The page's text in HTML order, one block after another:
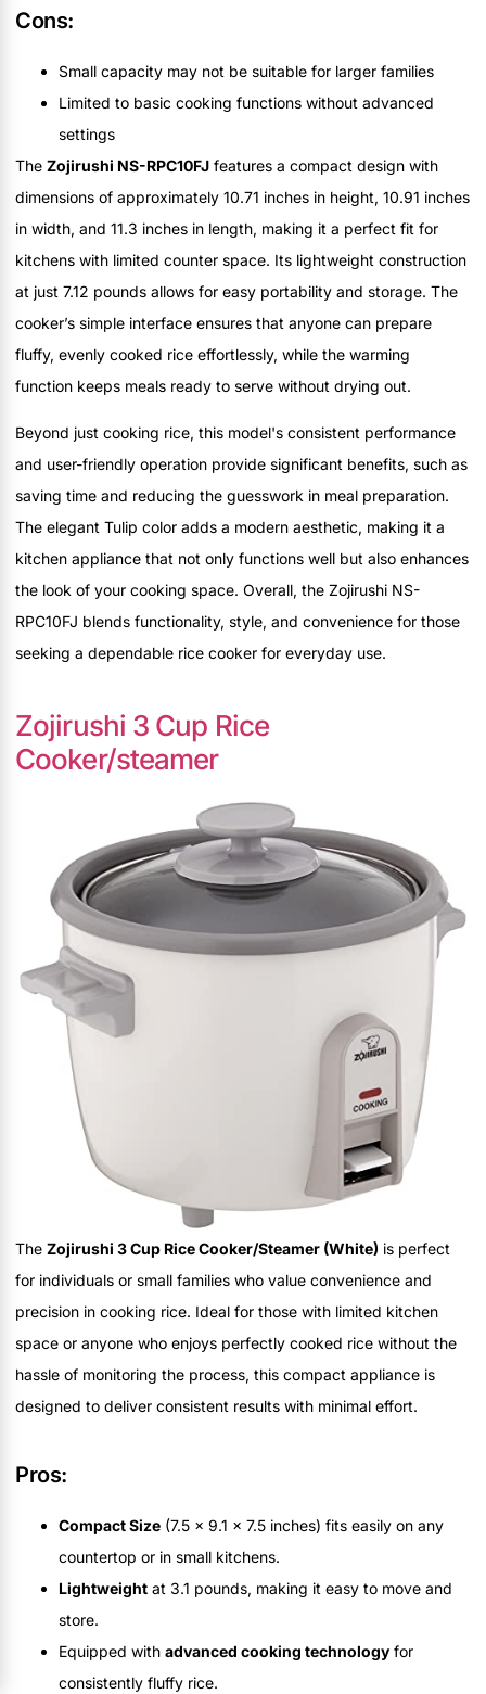
Cons:
Small capacity may not be suitable for larger families
Limited to basic cooking functions without advanced
settings
The Zojirushi NS-RPC10FJ features a compact design with
dimensions of approximately 10.71 inches in height, 10.91 inches
in width, and 11.3 inches in length, making it a perfect fit for
kitchens with limited counter space. Its lightweight construction
at just 7.12 pounds allows for easy portability and storage. The
cooker’s simple interface ensures that anyone can prepare
fluffy, evenly cooked rice effortlessly, while the warming
function keeps meals ready to serve without drying out.
Beyond just cooking rice, this model's consistent performance
and user-friendly operation provide significant benefits, such as
saving time and reducing the guesswork in meal preparation.
The elegant Tulip color adds a modern aesthetic, making it a
kitchen appliance that not only functions well but also enhances
the look of your cooking space. Overall, the Zojirushi NS-
RPC10FJ blends functionality, style, and convenience for those
seeking a dependable rice cooker for everyday use.
Zojirushi 3 Cup Rice
Cooker/steamer
The Zojirushi 3 Cup Rice Cooker/Steamer (White) is perfect
for individuals or small families who value convenience and
precision in cooking rice. Ideal for those with limited kitchen
space or anyone who enjoys perfectly cooked rice without the
hassle of monitoring the process, this compact appliance is
designed to deliver consistent results with minimal effort.
Pros:
Compact Size (7.5 x 9.1 x 7.5 inches) fits easily on any
countertop or in small kitchens.
Lightweight at 3.1 pounds, making it easy to move and
store.
Equipped with advanced cooking technology for
consistently fluffy rice.